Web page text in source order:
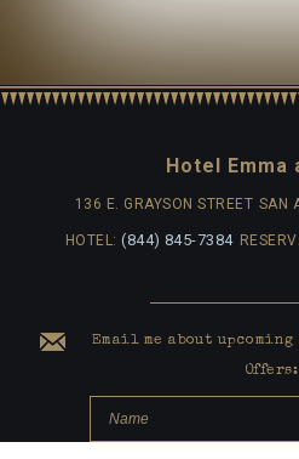
Hotel Emma
136 E. GRAYSON STREET SAN
HOTEL:(844) 845-7384
Email me about
Offers: